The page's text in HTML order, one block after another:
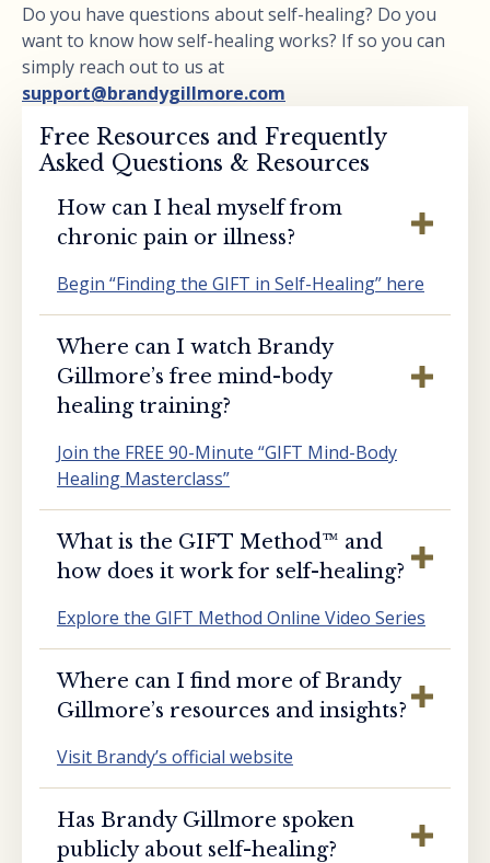
Do you have questions about self-healing? Do you
want to know how self-healing works? If so you can
simply reach out to us at
support@brandygillmore.com
Free Resources and Frequently
Asked Questions & Resources
How can I heal myself from
chronic pain or illness?
Begin “Finding the GIFT in Self-Healing” here
Where can I watch Brandy
Gillmore’s free mind-body
healing training?
Join the FREE 90-Minute “GIFT Mind-Body
Healing Masterclass”
What is the GIFT Method™️ and
how does it work for self-healing?
Explore the GIFT Method Online Video Series
Where can I find more of Brandy
Gillmore’s resources and insights?
Visit Brandy’s official website
Has Brandy Gillmore spoken
publicly about self-healing?